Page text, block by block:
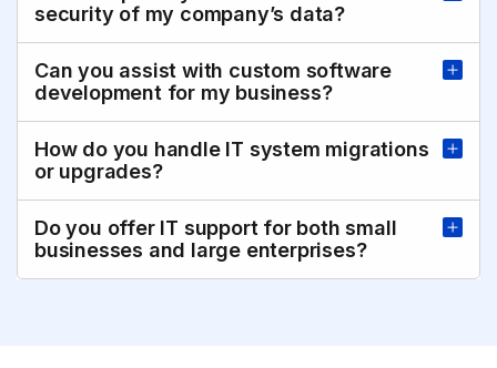
security of my company’s data?
Can you assist with custom software
development for my business?
How do you handle IT system migrations
or upgrades?
Do you offer IT support for both small
businesses and large enterprises?